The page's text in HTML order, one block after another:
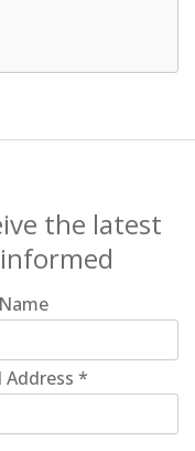
the latest
Address*